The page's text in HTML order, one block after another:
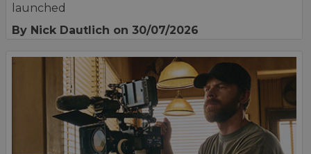
launched
By Nick Dautlich on 30/07/2026